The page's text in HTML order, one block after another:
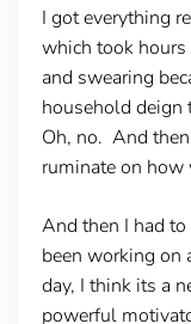
I got everything
which took
and swearing
household deign
Oh, no. And
ruminate on
And then I had
been working on
day, I think its a
powerful